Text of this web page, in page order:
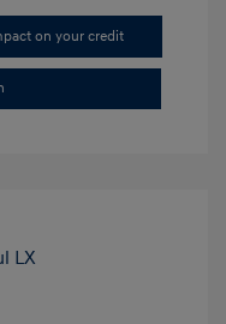
on your credit